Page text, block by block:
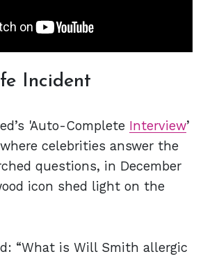
Incident
'Auto-Complete Interview’
celebrities answer the
questions, in December
icon shed light on the
“What is Will Smith allergic